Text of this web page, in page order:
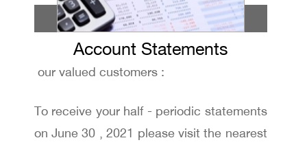
Account Statements
our valued customers :
To receive your half - periodic statements
on June 30 , 2021 please visit the nearest